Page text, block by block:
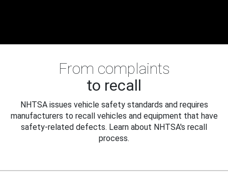
From complaints
to recall
NHTSA issues vehicle safety standards and requires
manufacturers to recall vehicles and equipment that have
safety-related defects. Learn about NHTSA's recall
process.